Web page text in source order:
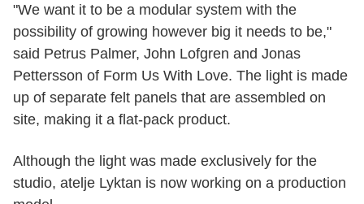
"We want it to be a modular system with the
possibility of growing however big it needs to be,"
said Petrus Palmer, John Lofgren and Jonas
Pettersson of Form Us With Love. The light is made
up of separate felt panels that are assembled on
site, making it a flat-pack product.
Although the light was made exclusively for the
studio, atelje Lyktan is now working on a production